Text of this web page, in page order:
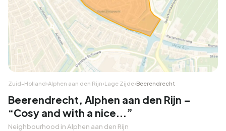
Zuid-Holland›Alphen aan den Rijn›Lage Zijde›Beerendrecht
Beerendrecht, Alphen aan den Rijn –
“Cosy and with a nice...”
Neighbourhood in Alphen aan den Rijn